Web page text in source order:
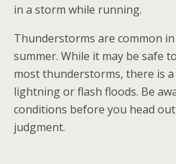
in a storm while running.
Thunderstorms are common
summer. While it may be safe
most thunderstorms, there is
lightning or flash floods. Be
conditions before you head
judgment.